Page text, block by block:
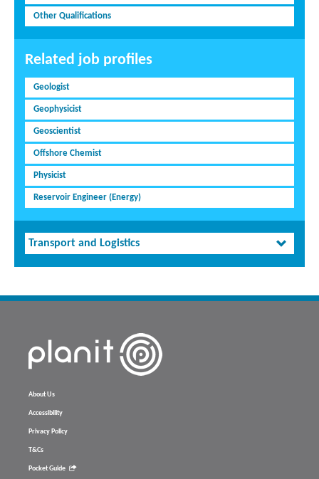
Other Qualifications
Related job profiles
Geologist
Geophysicist
Geoscientist
Offshore Chemist
Physicist
Reservoir Engineer (Energy)
Transport and Logistics
About Us
Accessibility
Privacy Policy
T&Cs
Pocket Guide